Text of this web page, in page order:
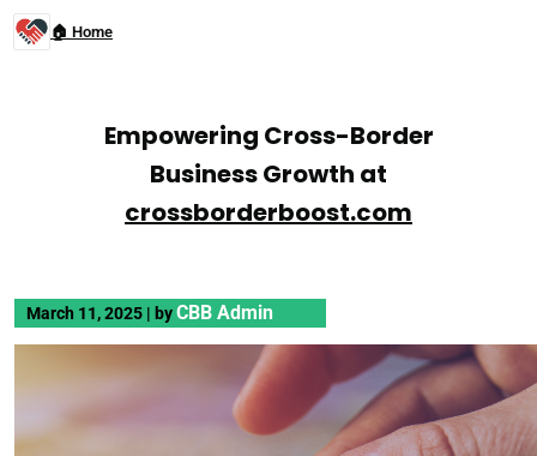
🏠 Home
Empowering Cross-Border
Business Growth at
crossborderboost.com
March 11, 2025 | byCBB Admin